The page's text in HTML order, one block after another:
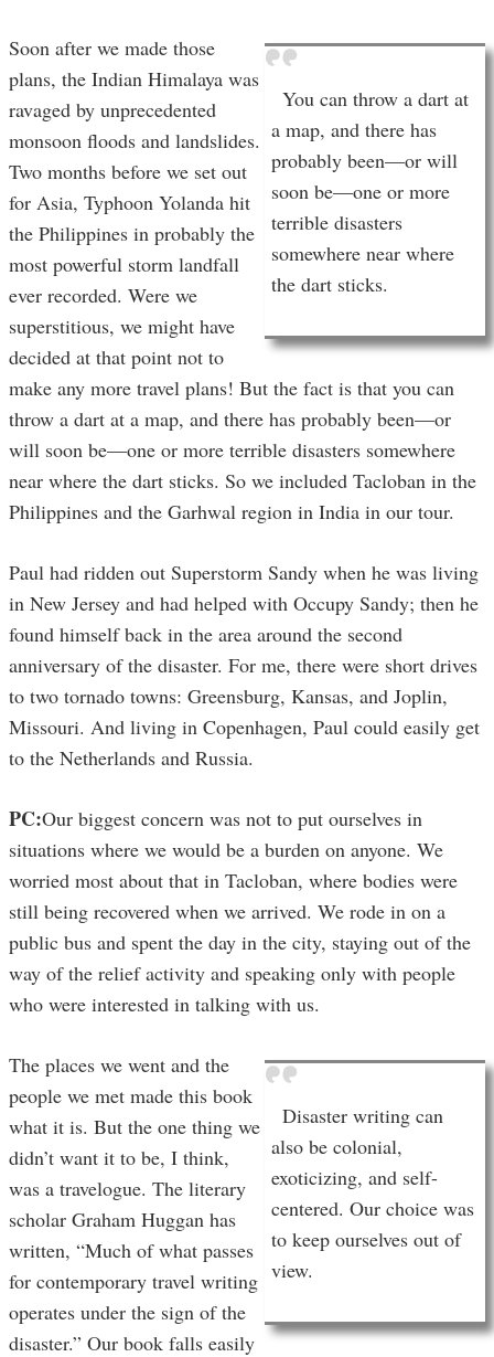
You can throw a dart at
a map, and there has
probably been—or will
soon be—one or more
terrible disasters
somewhere near where
the dart sticks.
Soon after we made those
plans, the Indian Himalaya was
ravaged by unprecedented
monsoon floods and landslides.
Two months before we set out
for Asia, Typhoon Yolanda hit
the Philippines in probably the
most powerful storm landfall
ever recorded. Were we
superstitious, we might have
decided at that point not to
make any more travel plans! But the fact is that you can
throw a dart at a map, and there has probably been—or
will soon be—one or more terrible disasters somewhere
near where the dart sticks. So we included Tacloban in the
Philippines and the Garhwal region in India in our tour.
Paul had ridden out Superstorm Sandy when he was living
in New Jersey and had helped with Occupy Sandy; then he
found himself back in the area around the second
anniversary of the disaster. For me, there were short drives
to two tornado towns: Greensburg, Kansas, and Joplin,
Missouri. And living in Copenhagen, Paul could easily get
to the Netherlands and Russia.
PC:Our biggest concern was not to put ourselves in
situations where we would be a burden on anyone. We
worried most about that in Tacloban, where bodies were
still being recovered when we arrived. We rode in on a
public bus and spent the day in the city, staying out of the
way of the relief activity and speaking only with people
who were interested in talking with us.
Disaster writing can
also be colonial,
exoticizing, and self-
centered. Our choice was
to keep ourselves out of
view.
The places we went and the
people we met made this book
what it is. But the one thing we
didn’t want it to be, I think,
was a travelogue. The literary
scholar Graham Huggan has
written, “Much of what passes
for contemporary travel writing
operates under the sign of the
disaster.” Our book falls easily